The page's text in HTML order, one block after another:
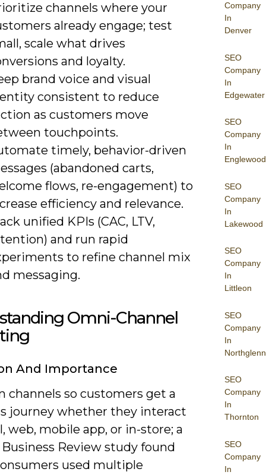
Company
In
Denver
SEO
Company
In
Edgewater
SEO
Company
In
Englewood
SEO
Company
In
Lakewood
SEO
Company
In
Littleon
SEO
Company
In
Northglenn
SEO
Company
In
Thornton
SEO
Company
In
channels where your
already engage; test
scale what drives
and loyalty.
brand voice and visual
consistent to reduce
as customers move
touchpoints.
timely, behavior-driven
(abandoned carts,
flows, re-engagement) to
efficiency and relevance.
unified KPIs (CAC, LTV,
and run rapid
to refine channel mix
messaging.
Omni-Channel
And Importance
channels so customers get a
journey whether they interact
web, mobile app, or in-store; a
Review study found
used multiple